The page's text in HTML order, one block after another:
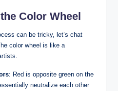
Color Wheel
can be tricky, let’s chat
color wheel is like a
: Red is opposite green on the
neutralize each other